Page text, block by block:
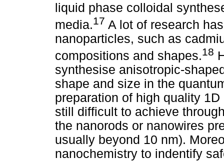
liquid phase colloidal
media.17 A lot of research
nanoparticles, such as
compositions and shapes.18
synthesise anisotropic-
shape and size in the
preparation of high quality
still difficult to achieve
the nanorods or nanowires
usually beyond 10 nm).
nanochemistry to indentify